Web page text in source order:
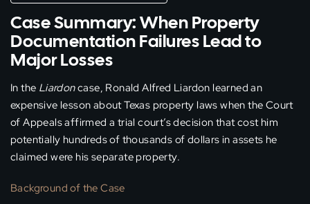
Case Summary: When Property
Documentation Failures Lead to
Major Losses
In the Liardoncase, Ronald Alfred Liardon learned an
expensive lesson about Texas property laws when the Court
of Appeals affirmed a trial court’s decision that cost him
potentially hundreds of thousands of dollars in assets he
claimed were his separate property.
Background of the Case